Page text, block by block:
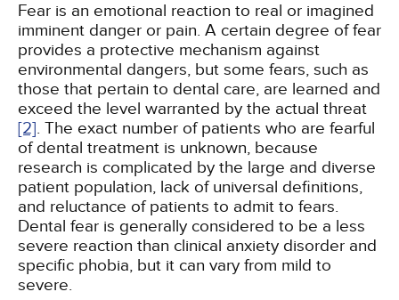
Fear is an emotional reaction to real or imagined
imminent danger or pain. A certain degree of fear
provides a protective mechanism against
environmental dangers, but some fears, such as
those that pertain to dental care, are learned and
exceed the level warranted by the actual threat
[2]. The exact number of patients who are fearful
of dental treatment is unknown, because
research is complicated by the large and diverse
patient population, lack of universal definitions,
and reluctance of patients to admit to fears.
Dental fear is generally considered to be a less
severe reaction than clinical anxiety disorder and
specific phobia, but it can vary from mild to
severe.